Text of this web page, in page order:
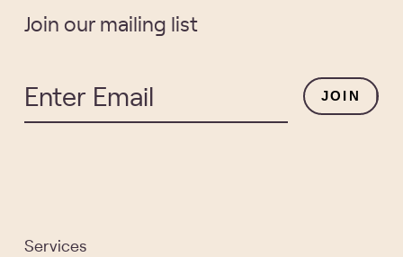
Join our mailing list
JOIN
Services